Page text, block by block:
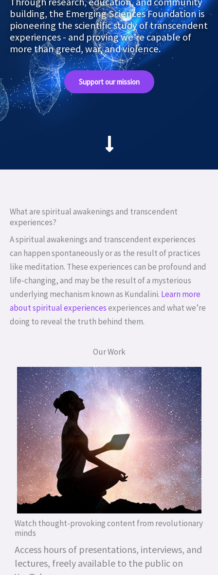
building, the Emerging Sciences Foundation is
pioneering the scientific study of transcendent
experiences - and proving we’re capable of
more than greed, war, and violence.
Support our mission
What are spiritual awakenings and transcendent
experiences?
A spiritual awakenings and transcendent experiences
can happen spontaneously or as the result of practices
like meditation. These experiences can be profound and
life-changing, and may be the result of a mysterious
underlying mechanism known as Kundalini. Learn more
about spiritual experiencesexperiences and what we’re
doing to reveal the truth behind them.
Our Work
Watch thought-provoking content from revolutionary
minds
Access hours of presentations, interviews, and
lectures, freely available to the public on